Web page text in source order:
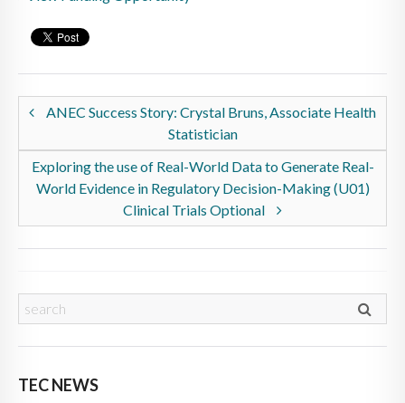
ANEC Success Story: Crystal Bruns, Associate Health
Statistician
Exploring the use of Real-World Data to Generate Real-
World Evidence in Regulatory Decision-Making (U01)
Clinical Trials Optional
TEC NEWS